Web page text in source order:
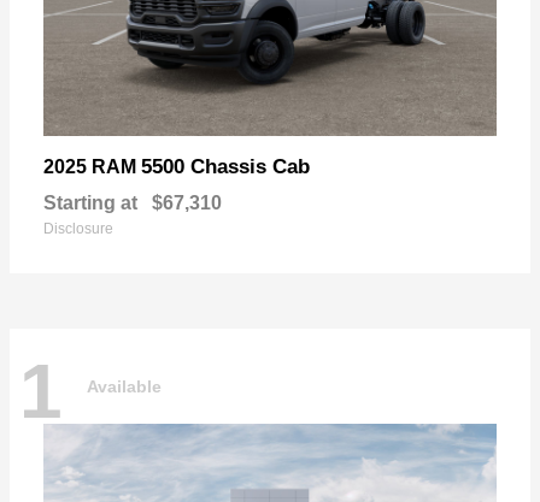
2025 RAM 5500 Chassis Cab
Starting at $67,310
Disclosure
1 Available